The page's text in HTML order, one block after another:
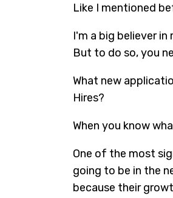
Like I mentioned
I'm a big believer
But to do so, you
What new
Hires?
When you know
One of the most
going to be in the
because their